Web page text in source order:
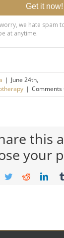
| June 24th,
| Comments
this
your
TwitterReddit